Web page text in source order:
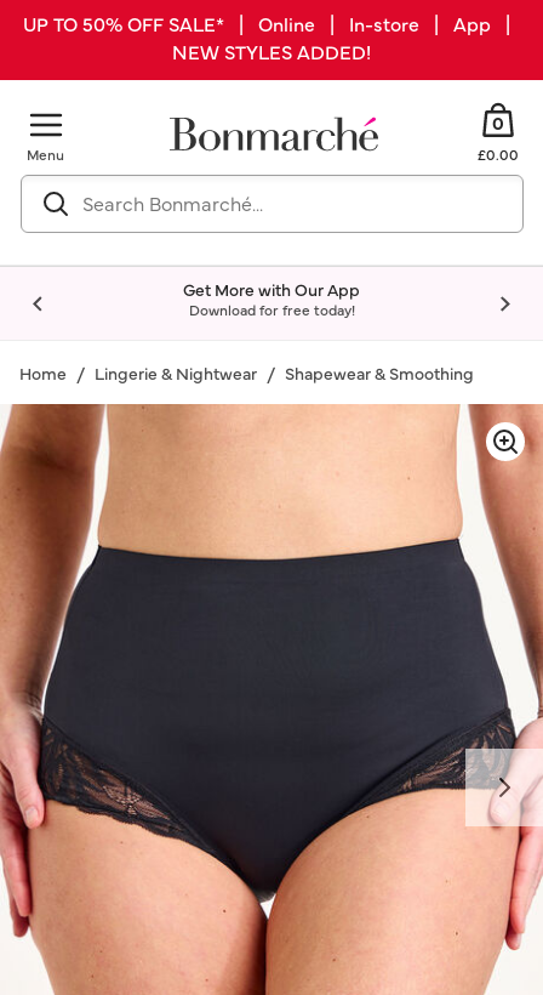
UP TO 50% OFF SALE* | Online | In-store | App |
NEW STYLES ADDED!
Menu
0
£0.00
Get More with Our App
Download for free today!
Home Lingerie & Nightwear Shapewear & Smoothing